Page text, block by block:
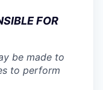
FOR
be made to
to perform